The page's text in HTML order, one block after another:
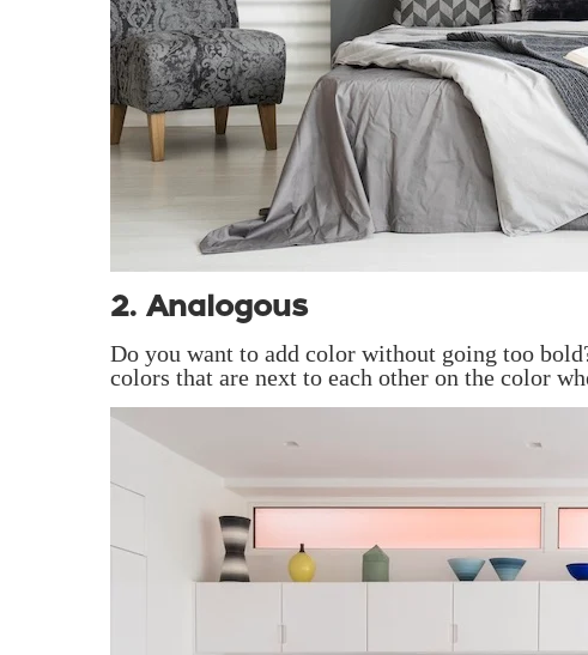
2. Analogous
Do you want to add color without going too
colors that are next to each other on the color